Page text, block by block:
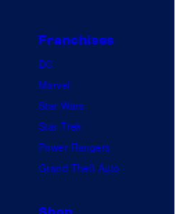
Franchises
DC
Marvel
Star Wars
Star Trek
Power Rangers
Grand Theft Auto